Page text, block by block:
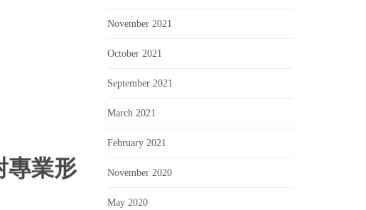
專業形
November 2021
October 2021
September 2021
March 2021
February 2021
November 2020
May 2020